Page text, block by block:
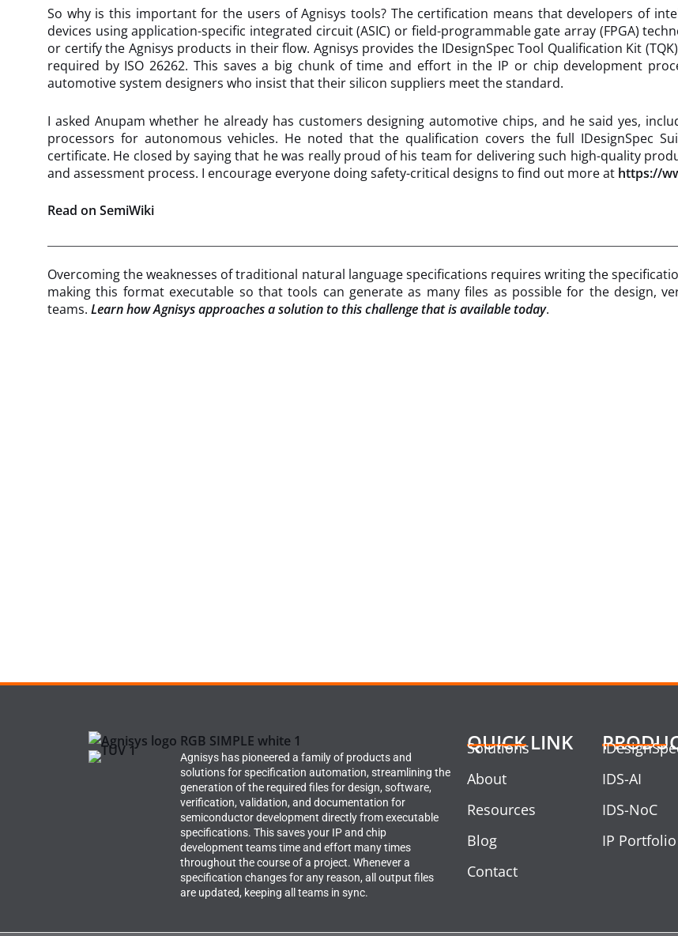
So why is this important for the users of Agnisys tools? The certification means that developers of
devices using application-specific integrated circuit (ASIC) or field-programmable gate array (FPGA)
or certify the Agnisys products in their flow. Agnisys provides the IDesignSpec Tool Qualification Kit
required by ISO 26262. This saves a big chunk of time and effort in the IP or chip development
automotive system designers who insist that their silicon suppliers meet the standard.
I asked Anupam whether he already has customers designing automotive chips, and he said yes,
processors for autonomous vehicles. He noted that the qualification covers the full IDesignSpec
certificate. He closed by saying that he was really proud of his team for delivering such high-quality
and assessment process. I encourage everyone doing safety-critical designs to find out more at https://
Read on SemiWiki
Overcoming the weaknesses of traditional natural language specifications requires writing the
making this format executable so that tools can generate as many files as possible for the design,
teams. Learn how Agnisys approaches a solution to this challenge that is available today.
Agnisys has pioneered a family of products and
solutions for specification automation, streamlining the
generation of the required files for design, software,
verification, validation, and documentation for
semiconductor development directly from executable
specifications. This saves your IP and chip
development teams time and effort many times
throughout the course of a project. Whenever a
specification changes for any reason, all output files
are updated, keeping all teams in sync.
QUICK LINK
Solutions
About
Resources
Blog
Contact
IDS-AI
IDS-NoC
IP Portfolio